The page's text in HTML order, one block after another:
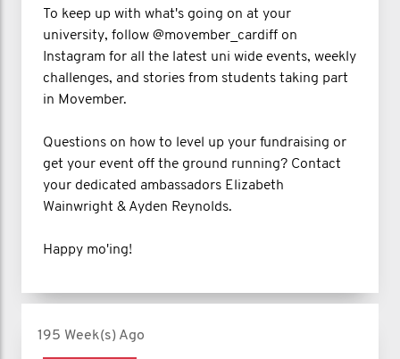
To keep up with what's going on at your
university, follow @movember_cardiff on
Instagram for all the latest uni wide events, weekly
challenges, and stories from students taking part
in Movember.
Questions on how to level up your fundraising or
get your event off the ground running? Contact
your dedicated ambassadors Elizabeth
Wainwright & Ayden Reynolds.
Happy mo'ing!
195 Week(s) Ago